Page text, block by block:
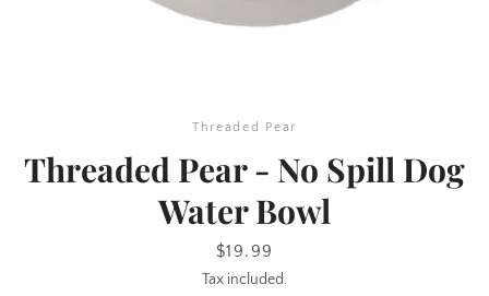
Threaded Pear
Threaded Pear - No Spill Dog
Water Bowl
Price
$19.99
Tax included.